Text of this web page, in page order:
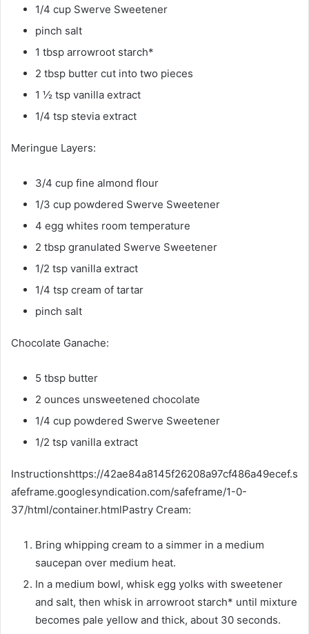
1/4 cup Swerve Sweetener
pinch salt
1 tbsp arrowroot starch*
2 tbsp butter cut into two pieces
1 ½ tsp vanilla extract
1/4 tsp stevia extract
Meringue Layers:
3/4 cup fine almond flour
1/3 cup powdered Swerve Sweetener
4 egg whites room temperature
2 tbsp granulated Swerve Sweetener
1/2 tsp vanilla extract
1/4 tsp cream of tartar
pinch salt
Chocolate Ganache:
5 tbsp butter
2 ounces unsweetened chocolate
1/4 cup powdered Swerve Sweetener
1/2 tsp vanilla extract
Instructionshttps://42ae84a8145f26208a97cf486a49ecef.s
afeframe.googlesyndication.com/safeframe/1-0-
37/html/container.htmlPastry Cream:
Bring whipping cream to a simmer in a medium
saucepan over medium heat.
In a medium bowl, whisk egg yolks with sweetener
and salt, then whisk in arrowroot starch* until mixture
becomes pale yellow and thick, about 30 seconds.